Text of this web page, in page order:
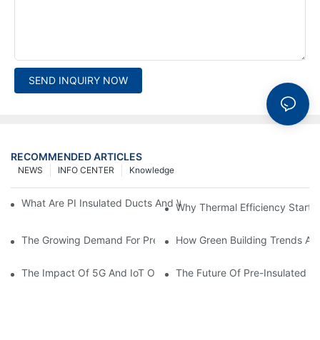
SEND INQUIRY NOW
RECOMMENDED ARTICLES
Knowledge
INFO CENTER
NEWS
What Are PI Insulated Ducts And Why Are They Revolutionizing
Why Thermal Efficiency Starts
The Growing Demand For Prefabricated Ductwork In
How Green Building Trends
The Impact Of 5G And IoT On Smart Ductwork Fabrication
The Future Of Pre-Insulated